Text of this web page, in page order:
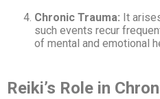
Chronic Trauma: It
such events recur
of mental and emotional
Reiki’s Role in